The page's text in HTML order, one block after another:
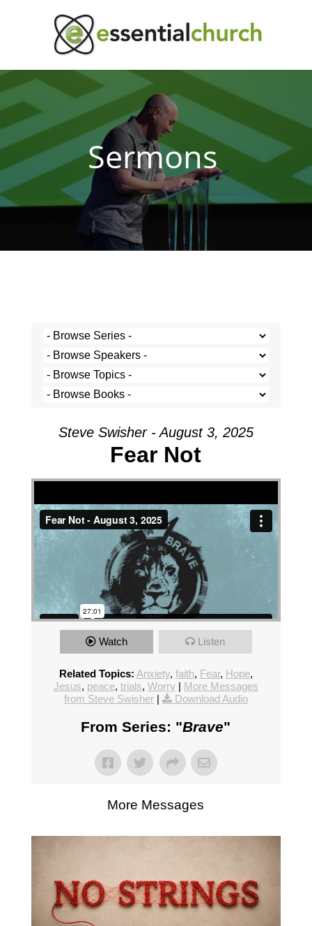
Sermons
Steve Swisher - August 3, 2025
Fear Not
Watch Listen
Related Topics: Anxiety, faith, Fear, Hope,
Jesus, peace, trials, Worry | More Messages
from Steve Swisher| Download Audio
From Series: "Brave"
More Messages